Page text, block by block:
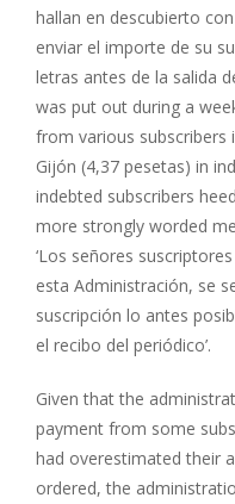
hallan en descubierto
enviar el importe de su
letras antes de la salida
was put out during a
from various subscribers
Gijón (4,37 pesetas) in
indebted subscribers
more strongly worded
‘Los señores
esta Administración, se
suscripción lo antes
el recibo del periódico’.
Given that the
payment from some
had overestimated their
ordered, the